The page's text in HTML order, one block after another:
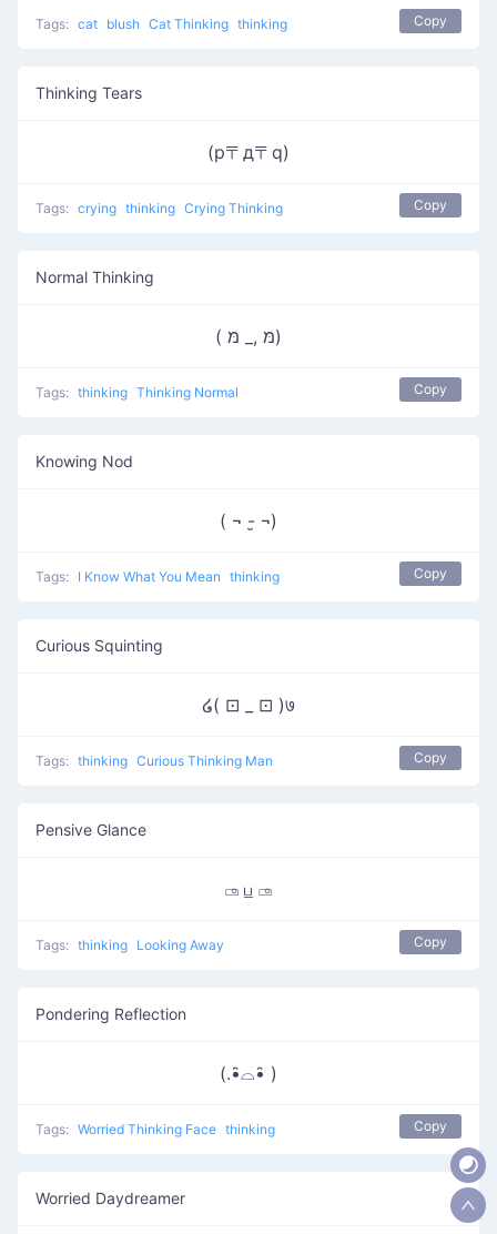
Tags: cat blush Cat Thinking thinking Copy
Thinking Tears
(p〒д〒q)
Tags: crying thinking Crying Thinking Copy
Normal Thinking
( מּ ,_ מּ)
Tags: thinking Thinking Normal Copy
Knowing Nod
( ¬ -̮ ¬)
Tags: I Know What You Mean thinking Copy
Curious Squinting
໒( ⊡ _ ⊡ )७
Tags: thinking Curious Thinking Man Copy
Pensive Glance
▭⃘ ப̲ ▭⃘
Tags: thinking Looking Away Copy
Pondering Reflection
(.•̵̑⌓•̵̑ )
Tags: Worried Thinking Face thinking Copy
Worried Daydreamer